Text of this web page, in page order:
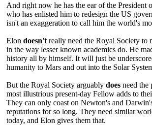
And right now he has the ear of the President
who has enlisted him to redesign the US
isn't an exaggeration to call him the world's
Elon doesn't really need the Royal Society to
in the way lesser known academics do. He
history all by himself. It will just be
humanity to Mars and out into the Solar
But the Royal Society arguably does need the
most illustrious present-day Fellow adds to
They can only coast on Newton's and
reputations for so long. They need similar
today, and Elon gives them that.